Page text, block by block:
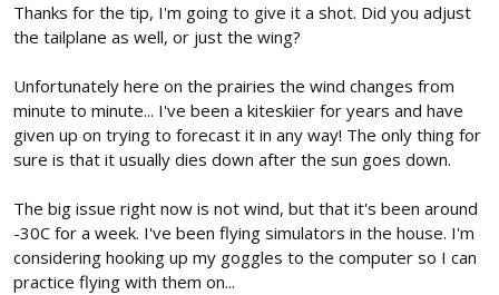
Thanks for the tip, I'm going to give it a shot. Did you adjust
the tailplane as well, or just the wing?
Unfortunately here on the prairies the wind changes from
minute to minute... I've been a kiteskiier for years and have
given up on trying to forecast it in any way! The only thing for
sure is that it usually dies down after the sun goes down.
The big issue right now is not wind, but that it's been around
-30C for a week. I've been flying simulators in the house. I'm
considering hooking up my goggles to the computer so I can
practice flying with them on...